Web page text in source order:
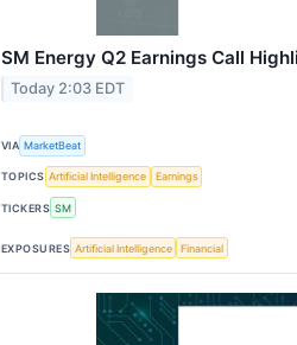
SM Energy Q2 Earnings Call
Today 2:03 EDT
VIA MarketBeat
TOPICS Artificial Intelligence Earnings
TICKERS SM
EXPOSURES Artificial Intelligence Financial